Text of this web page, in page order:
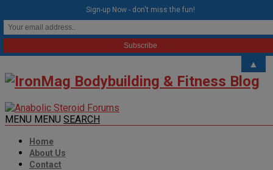
MENU MENU SEARCH
Home
About Us
Contact
Sign-up Now - don't miss the fun!
▲
modal-check